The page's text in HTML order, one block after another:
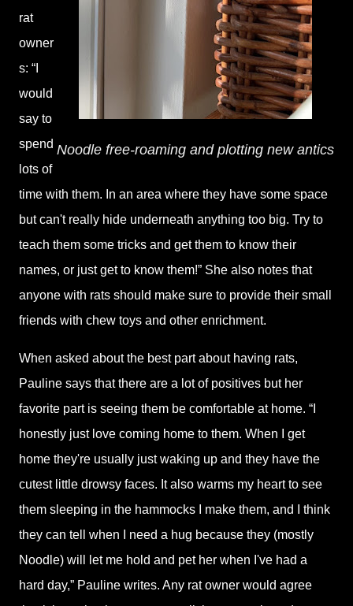
Noodle free-roaming and plotting new antics
rat
owner
s: “I
would
say to
spend
lots of
time with them. In an area where they have some space
but can't really hide underneath anything too big. Try to
teach them some tricks and get them to know their
names, or just get to know them!” She also notes that
anyone with rats should make sure to provide their small
friends with chew toys and other enrichment.
When asked about the best part about having rats,
Pauline says that there are a lot of positives but her
favorite part is seeing them be comfortable at home. “I
honestly just love coming home to them. When I get
home they're usually just waking up and they have the
cutest little drowsy faces. It also warms my heart to see
them sleeping in the hammocks I make them, and I think
they can tell when I need a hug because they (mostly
Noodle) will let me hold and pet her when I've had a
hard day,” Pauline writes. Any rat owner would agree